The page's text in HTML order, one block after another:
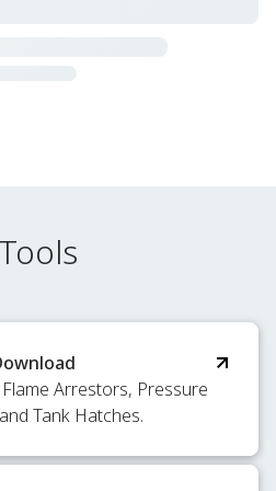
Arrestors, Pressure
Tank Hatches.